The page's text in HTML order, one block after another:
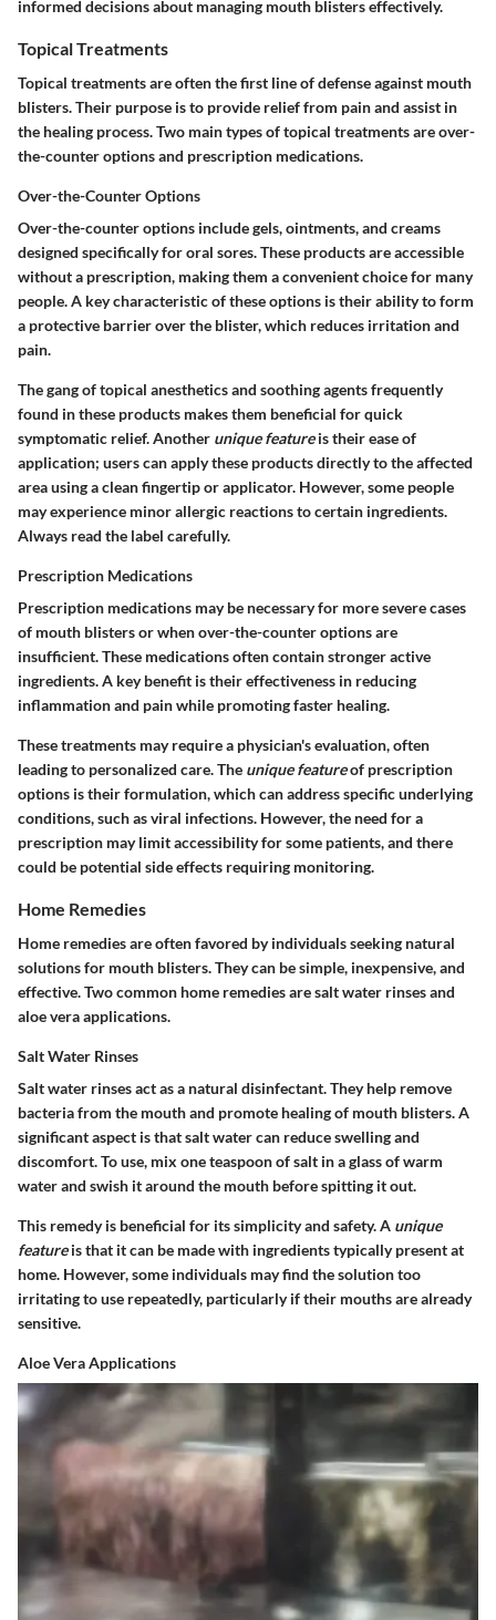
informed decisions about managing mouth blisters effectively.
Topical Treatments
Topical treatments are often the first line of defense against mouth
blisters. Their purpose is to provide relief from pain and assist in
the healing process. Two main types of topical treatments are over-
the-counter options and prescription medications.
Over-the-Counter Options
Over-the-counter options include gels, ointments, and creams
designed specifically for oral sores. These products are accessible
without a prescription, making them a convenient choice for many
people. A key characteristic of these options is their ability to form
a protective barrier over the blister, which reduces irritation and
pain.
The gang of topical anesthetics and soothing agents frequently
found in these products makes them beneficial for quick
symptomatic relief. Another unique featureis their ease of
application; users can apply these products directly to the affected
area using a clean fingertip or applicator. However, some people
may experience minor allergic reactions to certain ingredients.
Always read the label carefully.
Prescription Medications
Prescription medications may be necessary for more severe cases
of mouth blisters or when over-the-counter options are
insufficient. These medications often contain stronger active
ingredients. A key benefit is their effectiveness in reducing
inflammation and pain while promoting faster healing.
These treatments may require a physician's evaluation, often
leading to personalized care. The unique featureof prescription
options is their formulation, which can address specific underlying
conditions, such as viral infections. However, the need for a
prescription may limit accessibility for some patients, and there
could be potential side effects requiring monitoring.
Home Remedies
Home remedies are often favored by individuals seeking natural
solutions for mouth blisters. They can be simple, inexpensive, and
effective. Two common home remedies are salt water rinses and
aloe vera applications.
Salt Water Rinses
Salt water rinses act as a natural disinfectant. They help remove
bacteria from the mouth and promote healing of mouth blisters. A
significant aspect is that salt water can reduce swelling and
discomfort. To use, mix one teaspoon of salt in a glass of warm
water and swish it around the mouth before spitting it out.
This remedy is beneficial for its simplicity and safety. A unique
featureis that it can be made with ingredients typically present at
home. However, some individuals may find the solution too
irritating to use repeatedly, particularly if their mouths are already
sensitive.
Aloe Vera Applications